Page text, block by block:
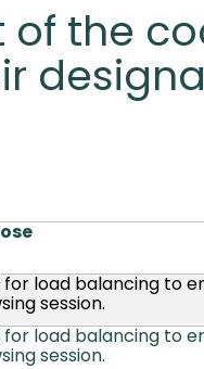
of the
for load balancing to
session.
for load balancing to
session.